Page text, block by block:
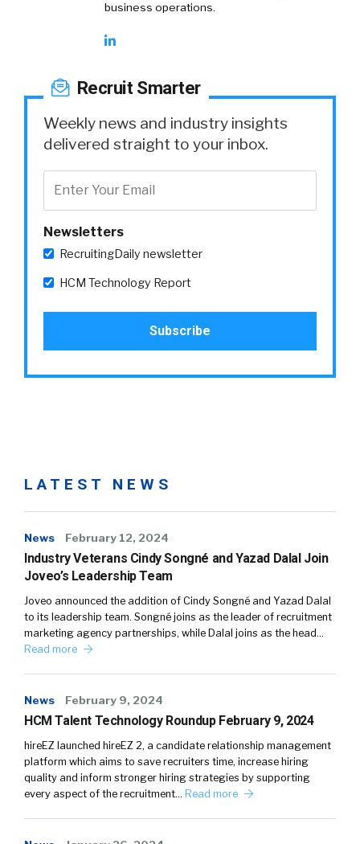
business operations.
Recruit Smarter
Weekly news and industry insights
delivered straight to your inbox.
Newsletters
RecruitingDaily newsletter
HCM Technology Report
LATEST NEWS
News February 12, 2024
Industry Veterans Cindy Songné and Yazad Dalal Join
Joveo’s Leadership Team
Joveo announced the addition of Cindy Songné and Yazad Dalal
to its leadership team. Songné joins as the leader of recruitment
marketing agency partnerships, while Dalal joins as the head…
Read more
News February 9, 2024
HCM Talent Technology Roundup February 9, 2024
hireEZ launched hireEZ 2, a candidate relationship management
platform which aims to save recruiters time, increase hiring
quality and inform stronger hiring strategies by supporting
every aspect of the recruitment… Read more